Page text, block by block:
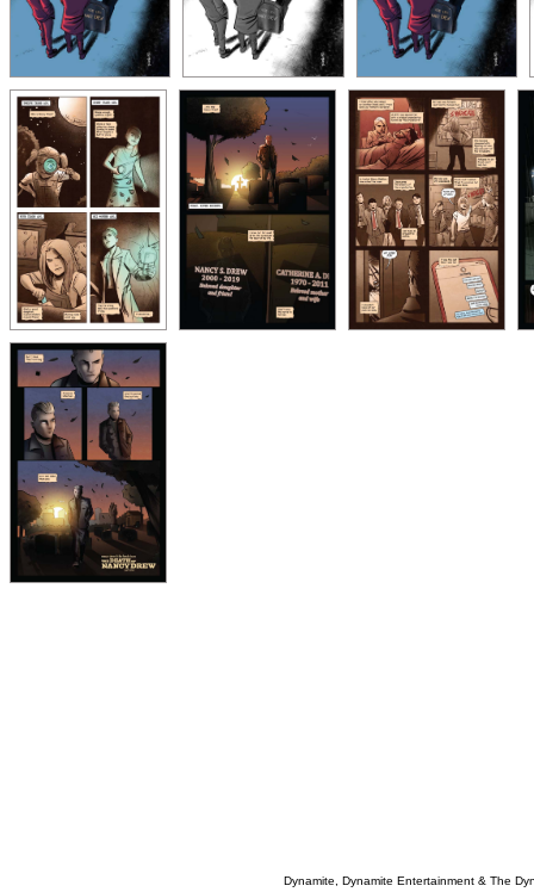
Dynamite, Dynamite Entertainment & The